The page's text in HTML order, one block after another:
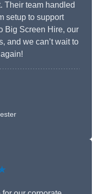
Their team handled
setup to support
Big Screen Hire, our
and we can’t wait to